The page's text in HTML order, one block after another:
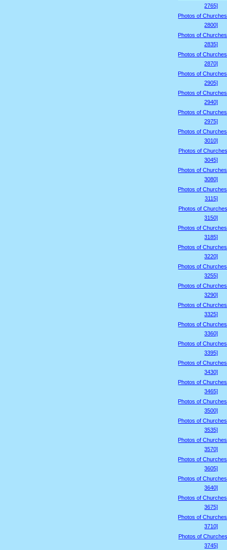
2765]
Photos of
2800]
Photos of
2835]
Photos of
2870]
Photos of
2905]
Photos of
2940]
Photos of
2975]
Photos of
3010]
Photos of
3045]
Photos of
3080]
Photos of
3115]
Photos of
3150]
Photos of
3185]
Photos of
3220]
Photos of
3255]
Photos of
3290]
Photos of
3325]
Photos of
3360]
Photos of
3395]
Photos of
3430]
Photos of
3465]
Photos of
3500]
Photos of
3535]
Photos of
3570]
Photos of
3605]
Photos of
3640]
Photos of
3675]
Photos of
3710]
Photos of
3745]